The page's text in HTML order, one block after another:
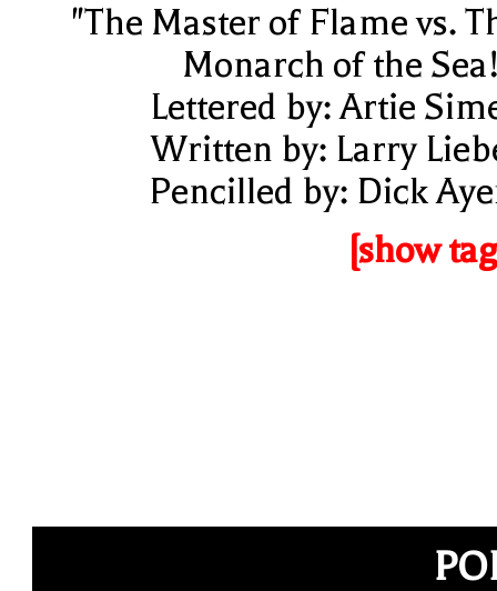
"The Master of Flame vs.
Monarch of the
Lettered by: Artie
Written by: Larry
Pencilled by: Dick
[show